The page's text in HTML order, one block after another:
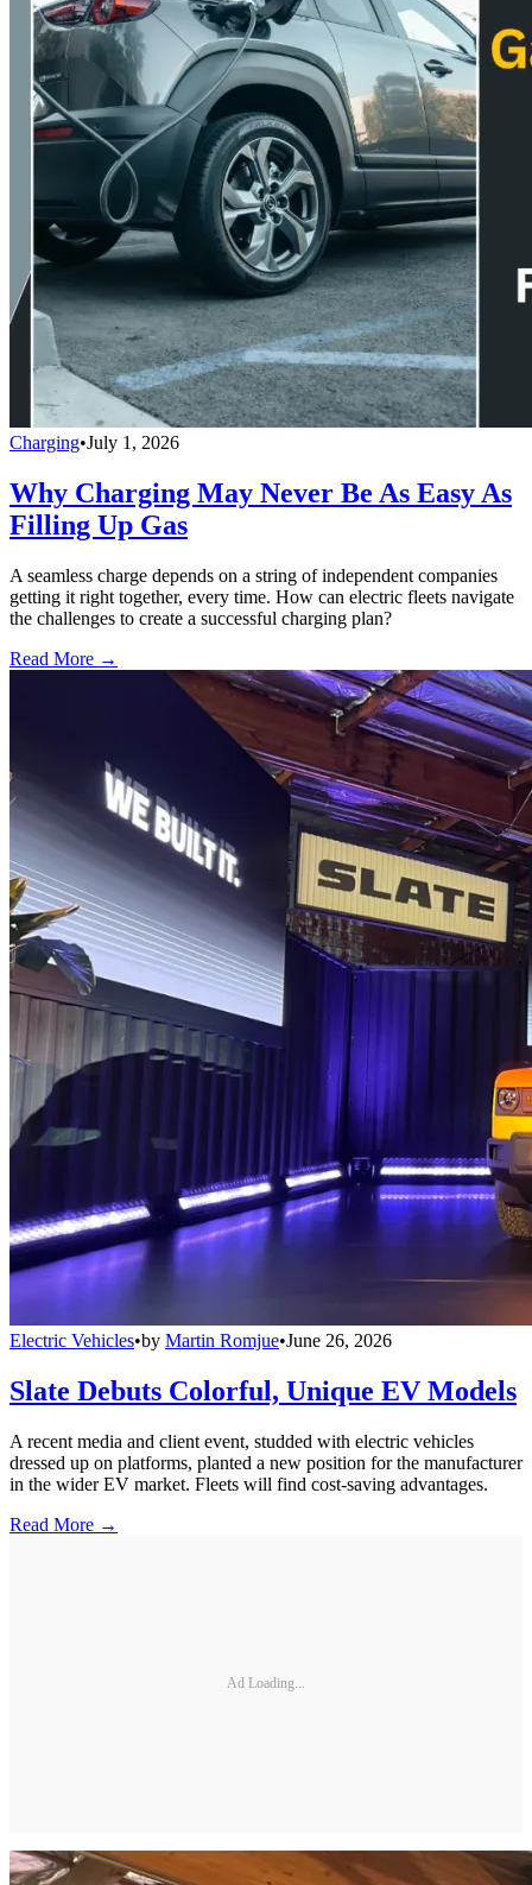
Charging•July 1, 2026
Why Charging May Never Be As Easy As
Filling Up Gas
A seamless charge depends on a string of independent companies
getting it right together, every time. How can electric fleets navigate
the challenges to create a successful charging plan?
Read More →
Electric Vehicles•by Martin Romjue•June 26, 2026
Slate Debuts Colorful, Unique EV Models
A recent media and client event, studded with electric vehicles
dressed up on platforms, planted a new position for the manufacturer
in the wider EV market. Fleets will find cost-saving advantages.
Read More →
Ad Loading...